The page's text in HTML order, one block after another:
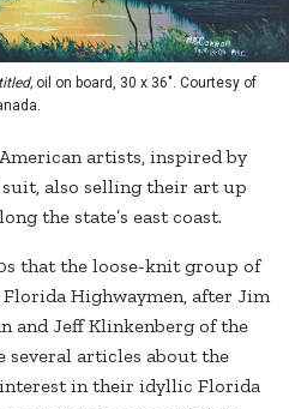
oil on board, 30 x 36". Courtesy of
artists, inspired by
also selling their art up
the state’s east coast.
that the loose-knit group of
Highwaymen, after Jim
and Jeff Klinkenberg of the
several articles about the
in their idyllic Florida